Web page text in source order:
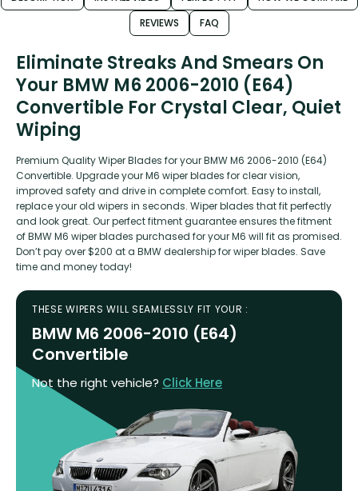
REVIEWS
FAQ
Eliminate Streaks And Smears On
Your BMW M6 2006-2010 (E64)
Convertible For Crystal Clear, Quiet
Wiping
Premium Quality Wiper Blades for your BMW M6 2006-2010 (E64)
Convertible. Upgrade your M6 wiper blades for clear vision,
improved safety and drive in complete comfort. Easy to install,
replace your old wipers in seconds. Wiper blades that fit perfectly
and look great. Our perfect fitment guarantee ensures the fitment
of BMW M6 wiper blades purchased for your M6 will fit as promised.
Don’t pay over $200 at a BMW dealership for wiper blades. Save
time and money today!
THESE WIPERS WILL SEAMLESSLY FIT YOUR :
BMW M6 2006-2010 (E64)
Convertible
Not the right vehicle? Click Here